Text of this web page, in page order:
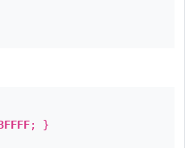
; }